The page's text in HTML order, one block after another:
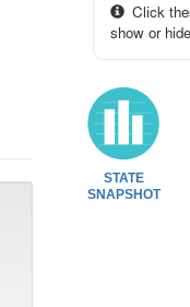
Click
show or
STATE
SNAPSHOT